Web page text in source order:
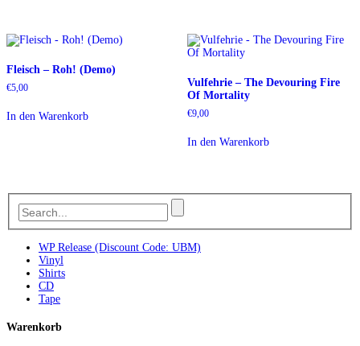
Fleisch – Roh! (Demo)
€5,00
In den Warenkorb
Vulfehrie – The Devouring Fire
Of Mortality
€9,00
In den Warenkorb
WP Release (Discount Code: UBM)
Vinyl
Shirts
CD
Tape
Warenkorb